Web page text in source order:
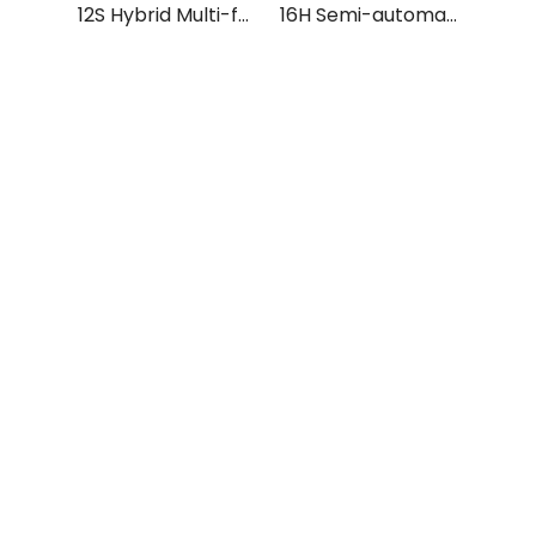
12S Hybrid Multi-functional Push Seeder Seed Sowing Machine Tokan Yantra 16H Semi-automatic High Density Hand Push Seeder